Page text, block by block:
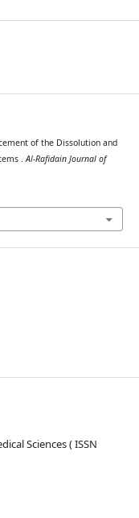
of the Dissolution and
.Al-Rafidain Journal of
Sciences ( ISSN